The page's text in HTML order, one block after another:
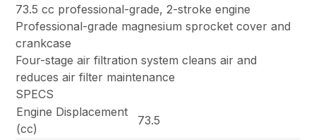
73.5 cc professional-grade, 2-stroke engine
Professional-grade magnesium sprocket cover and
crankcase
Four-stage air filtration system cleans air and
reduces air filter maintenance
SPECS
Engine Displacement
(cc)
73.5